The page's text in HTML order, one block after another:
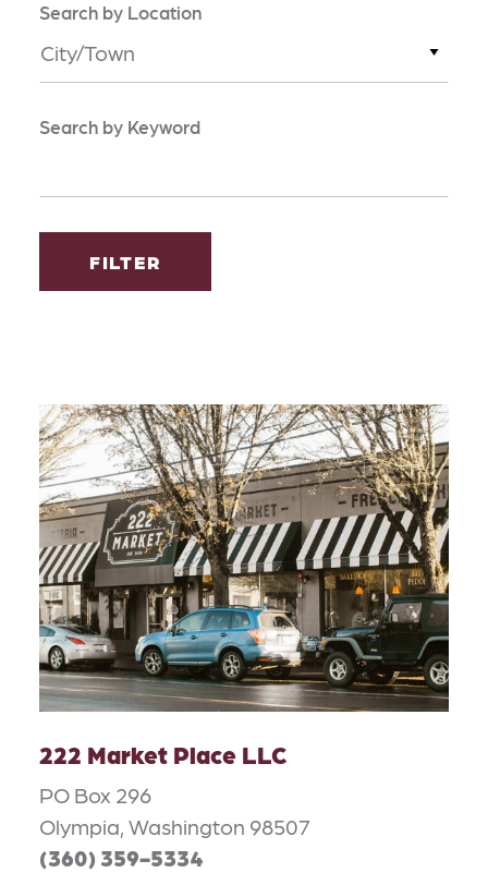
Search by Location
City/Town
Search by Keyword
FILTER
222 Market Place LLC
PO Box 296
Olympia, Washington 98507
(360) 359-5334